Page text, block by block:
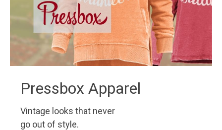
Pressbox Apparel
Vintage looks that never
go out of style.